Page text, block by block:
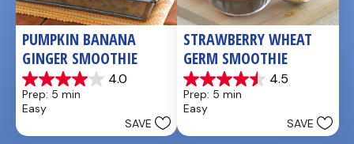
PUMPKIN BANANA
GINGER SMOOTHIE
4.0
4.0
out
of
Prep: 5 min
Easy
SAVE
STRAWBERRY WHEAT
GERM SMOOTHIE
4.5
4.5
out
of
Prep: 5 min
Easy
SAVE